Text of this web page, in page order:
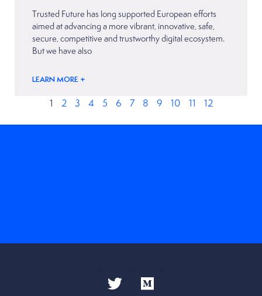
Trusted Future has long supported European efforts
aimed at advancing a more vibrant, innovative, safe,
secure, competitive and trustworthy digital ecosystem.
But we have also
LEARN MORE +
1 2 3 4 5 6 7 8 9 10 11 12